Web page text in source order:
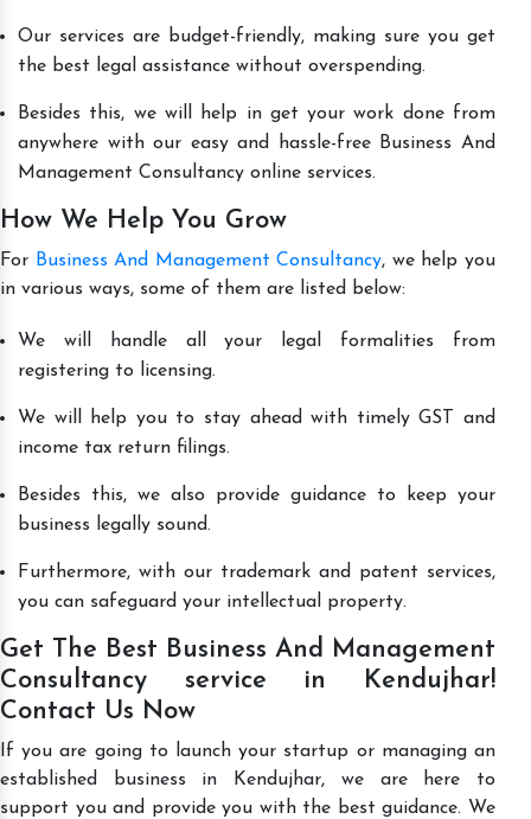
Our services are budget-friendly, making sure you get
the best legal assistance without overspending.
Besides this, we will help in get your work done from
anywhere with our easy and hassle-free Business And
Management Consultancy online services.
How We Help You Grow
For Business And Management Consultancy, we help you
in various ways, some of them are listed below:
We will handle all your legal formalities from
registering to licensing.
We will help you to stay ahead with timely GST and
income tax return filings.
Besides this, we also provide guidance to keep your
business legally sound.
Furthermore, with our trademark and patent services,
you can safeguard your intellectual property.
Get The Best Business And Management
Consultancy service in Kendujhar!
Contact Us Now
If you are going to launch your startup or managing an
established business in Kendujhar, we are here to
support you and provide you with the best guidance. We